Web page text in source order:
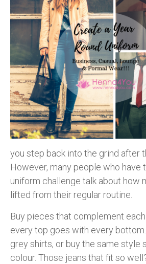
you step back into the grind after
However, many people who have
uniform challenge talk about how
lifted from their regular routine.
Buy pieces that complement
every top goes with every
grey shirts, or buy the same style
colour. Those jeans that fit so